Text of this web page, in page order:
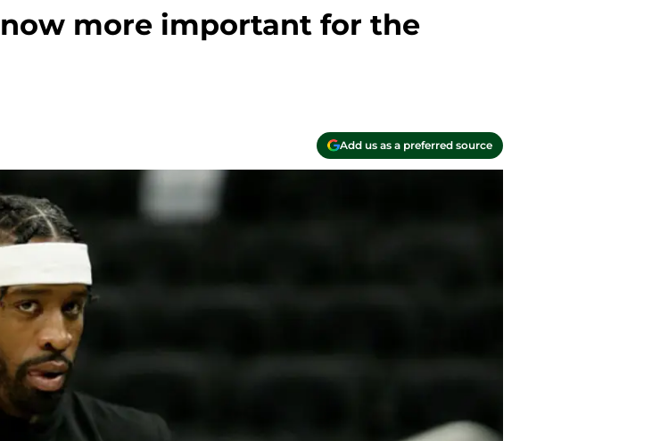
more important for the
Add us as a preferred source